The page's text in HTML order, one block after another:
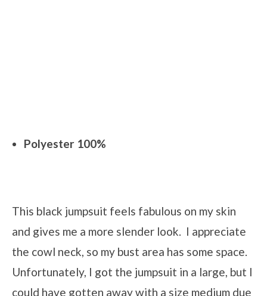
Polyester 100%
This black jumpsuit feels fabulous on my skin
and gives me a more slender look. I appreciate
the cowl neck, so my bust area has some space.
Unfortunately, I got the jumpsuit in a large, but I
could have gotten away with a size medium due